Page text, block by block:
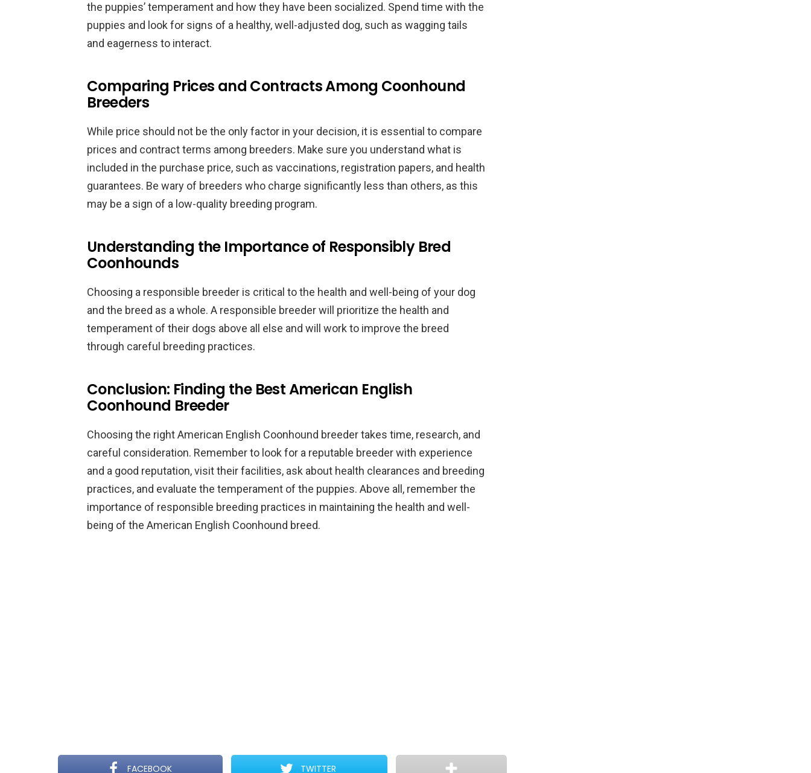
the puppies’ temperament and how they have been socialized. Spend time with the
puppies and look for signs of a healthy, well-adjusted dog, such as wagging tails
and eagerness to interact.
Comparing Prices and Contracts Among Coonhound
Breeders
While price should not be the only factor in your decision, it is essential to compare
prices and contract terms among breeders. Make sure you understand what is
included in the purchase price, such as vaccinations, registration papers, and health
guarantees. Be wary of breeders who charge significantly less than others, as this
may be a sign of a low-quality breeding program.
Understanding the Importance of Responsibly Bred
Coonhounds
Choosing a responsible breeder is critical to the health and well-being of your dog
and the breed as a whole. A responsible breeder will prioritize the health and
temperament of their dogs above all else and will work to improve the breed
through careful breeding practices.
Conclusion: Finding the Best American English
Coonhound Breeder
Choosing the right American English Coonhound breeder takes time, research, and
careful consideration. Remember to look for a reputable breeder with experience
and a good reputation, visit their facilities, ask about health clearances and breeding
practices, and evaluate the temperament of the puppies. Above all, remember the
importance of responsible breeding practices in maintaining the health and well-
being of the American English Coonhound breed.
FACEBOOK TWITTER